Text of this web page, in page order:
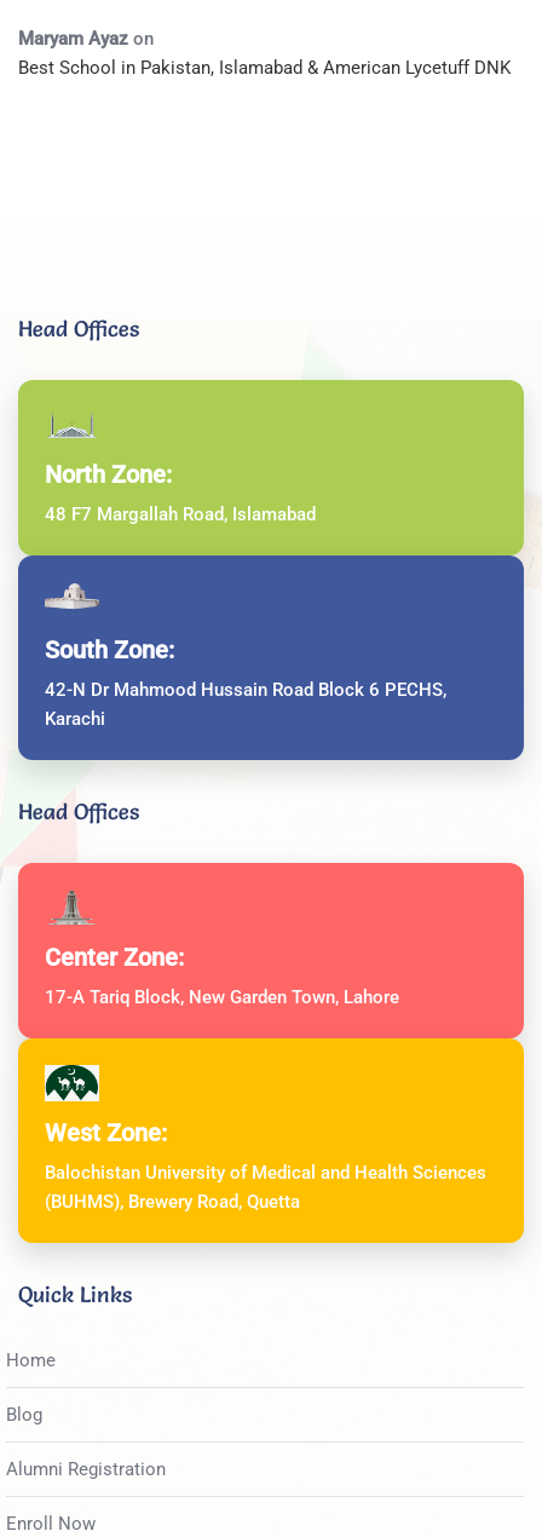
Maryam Ayaz on
Best School in Pakistan, Islamabad & American Lycetuff DNK
Head Offices
North Zone:
48 F7 Margallah Road, Islamabad
South Zone:
42-N Dr Mahmood Hussain Road Block 6 PECHS,
Karachi
Head Offices
Center Zone:
17-A Tariq Block, New Garden Town, Lahore
West Zone:
Balochistan University of Medical and Health Sciences
(BUHMS), Brewery Road, Quetta
Quick Links
Home
Blog
Alumni Registration
Enroll Now